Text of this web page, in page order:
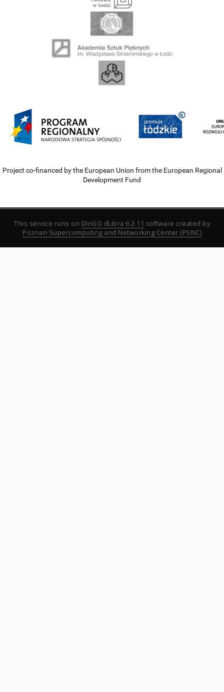
Project co-financed by the European Union from the European Regional
Development Fund
This service runs on DInGO dLibra 6.2.11 software created by
Poznan Supercomputing and Networking Center (PSNC)